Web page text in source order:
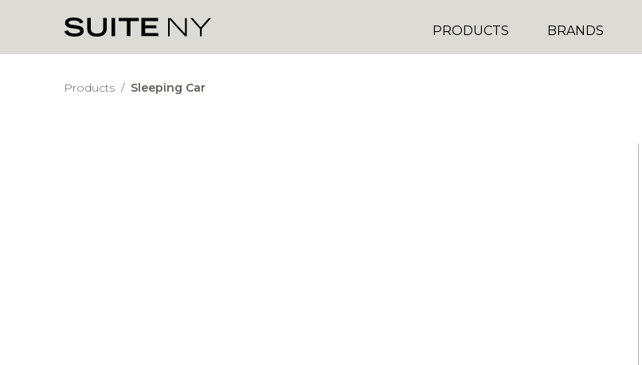
PRODUCTS BRANDS
Products / Sleeping Car